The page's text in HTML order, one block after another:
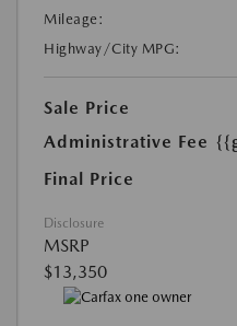
Mileage:
Highway/City MPG:
Sale Price
Administrative Fee
Final Price
Disclosure
MSRP
$13,350